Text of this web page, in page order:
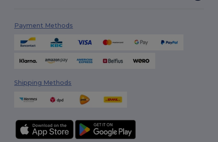
Payment Methods
Shipping Methods